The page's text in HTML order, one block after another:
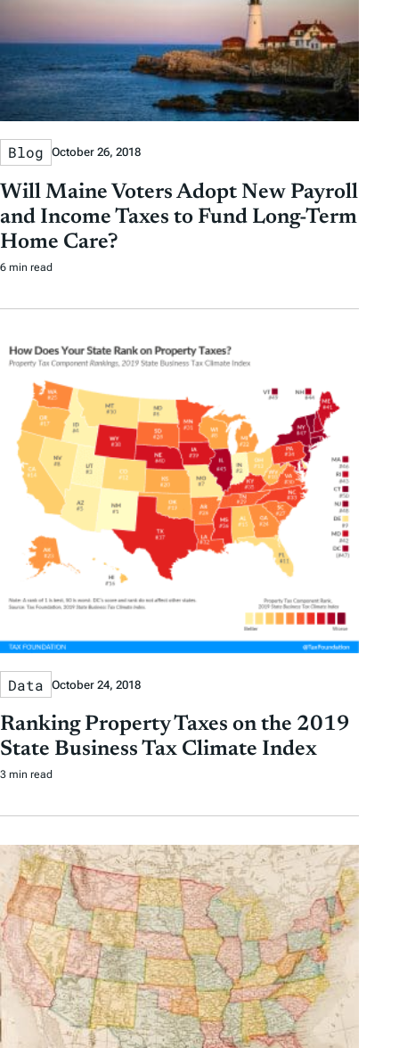
Blog October 26, 2018
Will Maine Voters Adopt New Payroll
and Income Taxes to Fund Long-Term
Home Care?
6 min read
Data October 24, 2018
Ranking Property Taxes on the 2019
State Business Tax Climate Index
3 min read